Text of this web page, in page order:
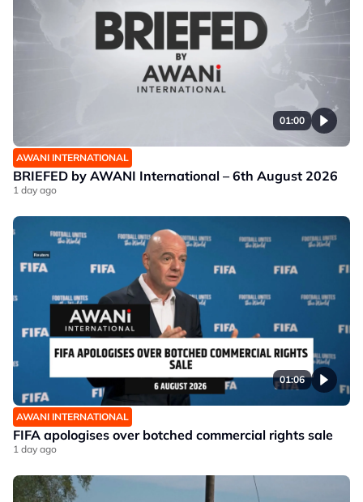
01:00
AWANI INTERNATIONAL
BRIEFED by AWANI International – 6th August 2026
1 day ago
01:06
AWANI INTERNATIONAL
FIFA apologises over botched commercial rights sale
1 day ago